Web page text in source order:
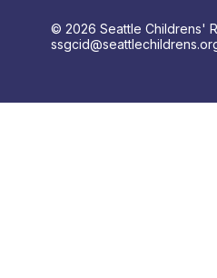
© 2026 Seattle Childrens'